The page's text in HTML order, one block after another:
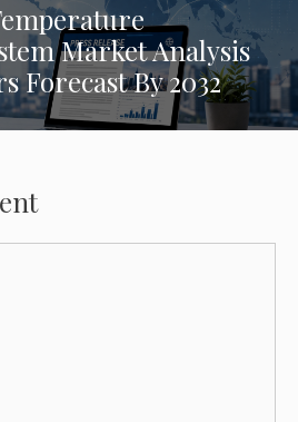
Market Analysis
Forecast By 2032